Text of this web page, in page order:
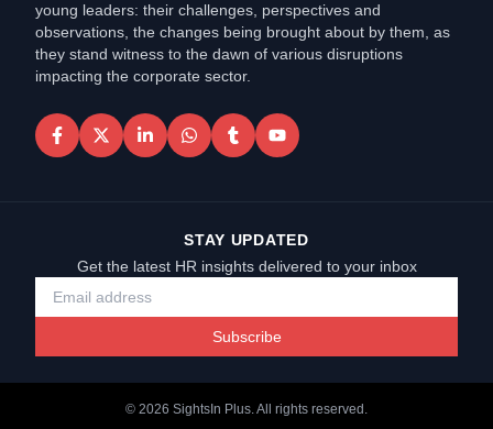
young leaders: their challenges, perspectives and
observations, the changes being brought about by them, as
they stand witness to the dawn of various disruptions
impacting the corporate sector.
STAY UPDATED
Get the latest HR insights delivered to your inbox
Subscribe
© 2026 SightsIn Plus. All rights reserved.